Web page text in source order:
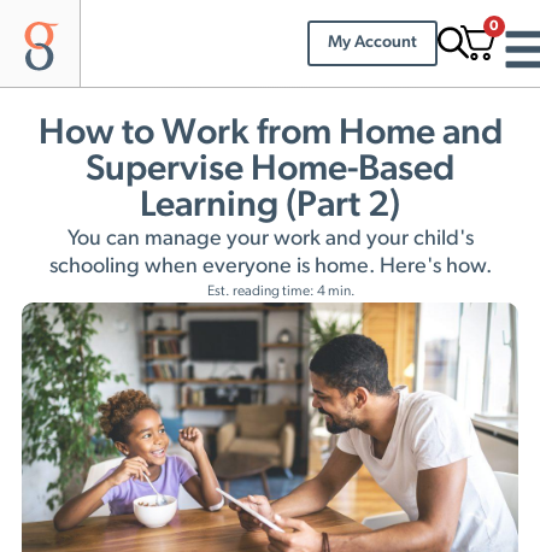
My Account
0
How to Work from Home and
Supervise Home-Based
Learning (Part 2)
You can manage your work and your child's
schooling when everyone is home. Here's how.
Est. reading time: 4 min.